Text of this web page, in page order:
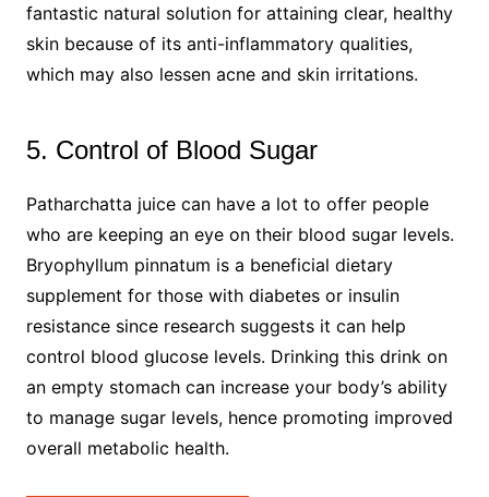
fantastic natural solution for attaining clear, healthy
skin because of its anti-inflammatory qualities,
which may also lessen acne and skin irritations.
5. Control of Blood Sugar
Patharchatta juice can have a lot to offer people
who are keeping an eye on their blood sugar levels.
Bryophyllum pinnatum is a beneficial dietary
supplement for those with diabetes or insulin
resistance since research suggests it can help
control blood glucose levels. Drinking this drink on
an empty stomach can increase your body’s ability
to manage sugar levels, hence promoting improved
overall metabolic health.